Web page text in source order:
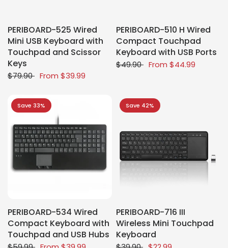
PERIBOARD-525 Wired
Mini USB Keyboard with
Touchpad and Scissor
Keys
$79.90 From $39.99
PERIBOARD-510 H Wired
Compact Touchpad
Keyboard with USB Ports
$49.90 From $44.99
Save 33%
PERIBOARD-534 Wired
Compact Keyboard with
Touchpad and USB Hubs
Save 42%
PERIBOARD-716 III
Wireless Mini Touchpad
Keyboard